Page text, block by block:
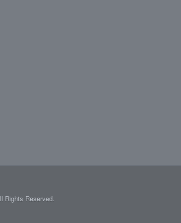
Rights Reserved.